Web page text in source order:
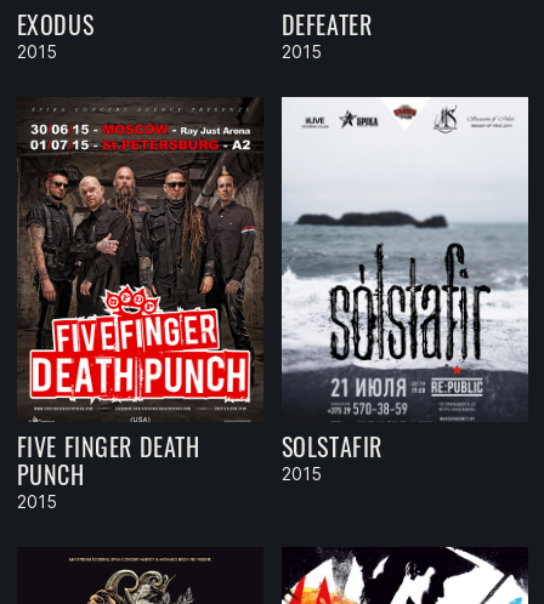
EXODUS
2015
DEFEATER
2015
FIVE FINGER DEATH
PUNCH
2015
SOLSTAFIR
2015